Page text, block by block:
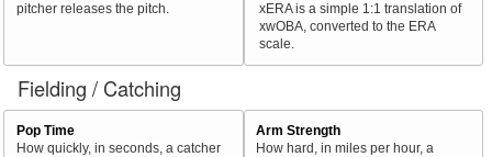
pitcher releases the pitch.
xERA is a simple 1:1 translation of
xwOBA, converted to the ERA
scale.
Fielding / Catching
Pop Time
How quickly, in seconds, a catcher
Arm Strength
How hard, in miles per hour, a